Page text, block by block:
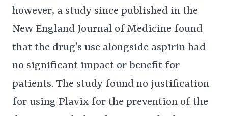
however, a study since published in the
New England Journal of Medicine found
that the drug’s use alongside aspirin had
no significant impact or benefit for
patients. The study found no justification
for using Plavix for the prevention of the